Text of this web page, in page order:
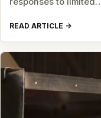
READ ARTICLE